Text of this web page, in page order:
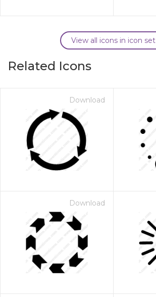
View all icons in icon set
Related Icons
Download
Download